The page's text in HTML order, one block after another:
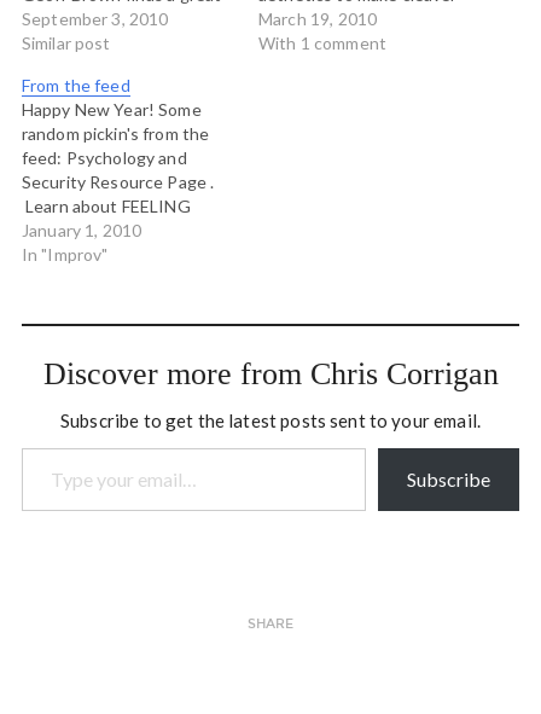
video showing how improv
exercises improve
September 3, 2010
Similar post
pictures. Jordon Cooper
points to a beautiful tilt-
March 19, 2010
With 1 comment
From the feed
Happy New Year! Some
random pickin's from the
feed: Psychology and
Security Resource Page .
Learn about FEELING
afraid and FEELING safe.
The Conferences that
reinvented Open Space.
principles of improv.
January 1, 2010
In "Improv"
Discover more from Chris Corrigan
Subscribe to get the latest posts sent to your email.
Type your email…
Subscribe
SHARE